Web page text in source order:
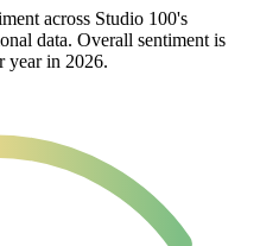
across Studio 100's
data. Overall sentiment is
year in 2026.